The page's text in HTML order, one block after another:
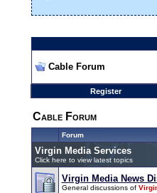
Cable Forum
Register
Cable Forum
Forum
Virgin Media Services
Click here to view latest topics
Virgin Media News
General discussions of